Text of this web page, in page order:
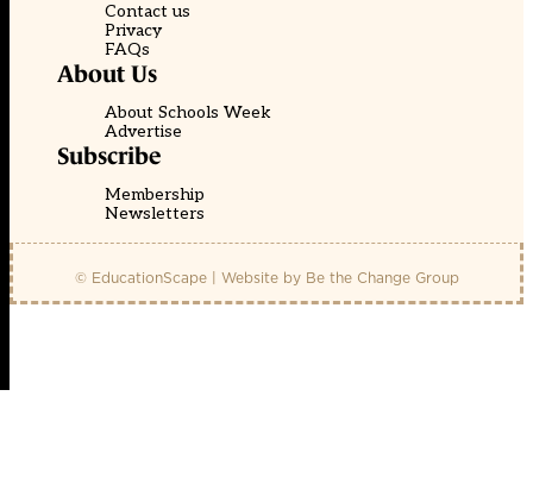
Contact us
Privacy
FAQs
About Us
About Schools Week
Advertise
Subscribe
Membership
Newsletters
© EducationScape | Website by Be the Change Group